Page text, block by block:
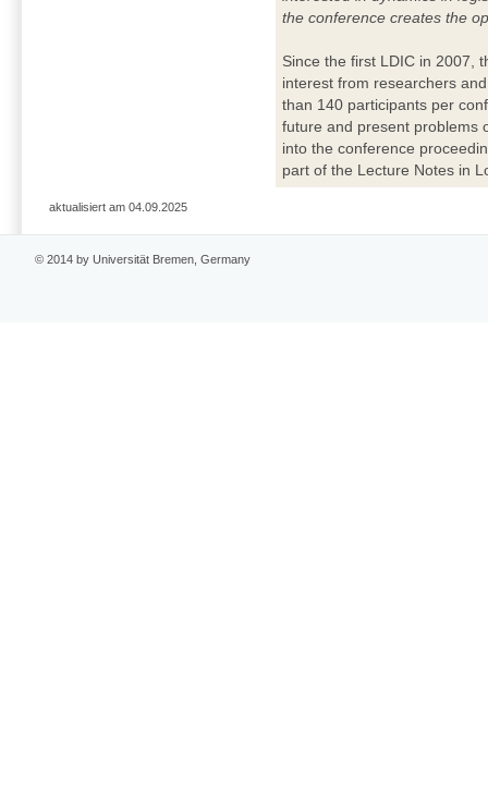
the conference creates the
Since the first LDIC in 2007,
interest from researchers
than 140 participants per
future and present problems
into the conference
part of the Lecture Notes in
aktualisiert am 04.09.2025
© 2014 by Universität Bremen, Germany